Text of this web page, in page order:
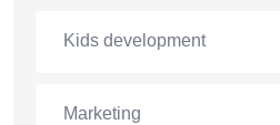
Kids development
Marketing